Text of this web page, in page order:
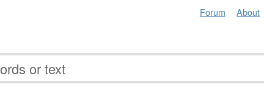
Forum About